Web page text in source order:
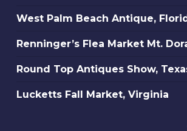
Extravaganza,
Florida
West
Beach
Antique,
West Palm Beach Antique,
Renninger’s
Market
Mt.
Renninger’s Flea Market Mt.
Round
Antiques
Round Top Antiques Show,
Lucketts
Lucketts Fall Market, Virginia